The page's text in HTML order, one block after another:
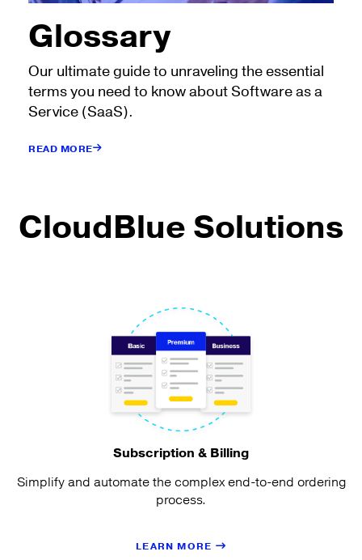
Glossary
Our ultimate guide to unraveling the essential
terms you need to know about Software as a
Service (SaaS).
READ MORE
CloudBlue Solutions
Subscription & Billing
Simplify and automate the complex end-to-end ordering
process.
LEARN MORE